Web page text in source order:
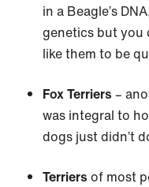
in a Beagle’s
genetics but you
like them to be
Fox Terriers –
was integral to
dogs just didn’t
Terriers of most